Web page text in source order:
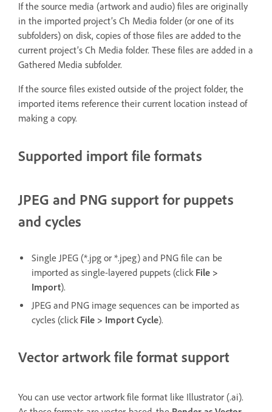
If the source media (artwork and audio) files are originally
in the imported project’s Ch Media folder (or one of its
subfolders) on disk, copies of those files are added to the
current project’s Ch Media folder. These files are added in a
Gathered Media subfolder.
If the source files existed outside of the project folder, the
imported items reference their current location instead of
making a copy.
Supported import file formats
JPEG and PNG support for puppets
and cycles
Single JPEG (*.jpg or *.jpeg) and PNG file can be
imported as single-layered puppets (click File >
Import).
JPEG and PNG image sequences can be imported as
cycles (click File > Import Cycle).
Vector artwork file format support
You can use vector artwork file format like Illustrator (.ai).